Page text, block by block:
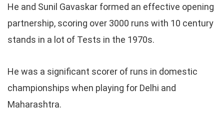
He and Sunil Gavaskar formed an effective opening
partnership, scoring over 3000 runs with 10 century
stands in a lot of Tests in the 1970s.
He was a significant scorer of runs in domestic
championships when playing for Delhi and
Maharashtra.